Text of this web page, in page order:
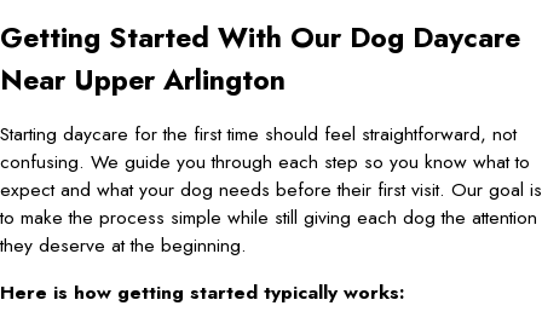
Getting Started With Our Dog Daycare
Near Upper Arlington
Starting daycare for the first time should feel straightforward, not
confusing. We guide you through each step so you know what to
expect and what your dog needs before their first visit. Our goal is
to make the process simple while still giving each dog the attention
they deserve at the beginning.
Here is how getting started typically works: